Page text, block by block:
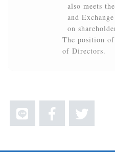
also meets
and Exchange
on
The position
of Directors.